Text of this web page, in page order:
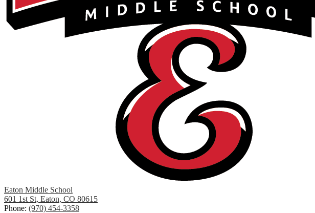
Eaton Middle School
601 1st St, Eaton, CO 80615
Phone: (970) 454-3358